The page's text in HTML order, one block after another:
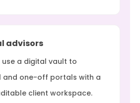
advisors
use a digital vault to
and one-off portals with a
client workspace.